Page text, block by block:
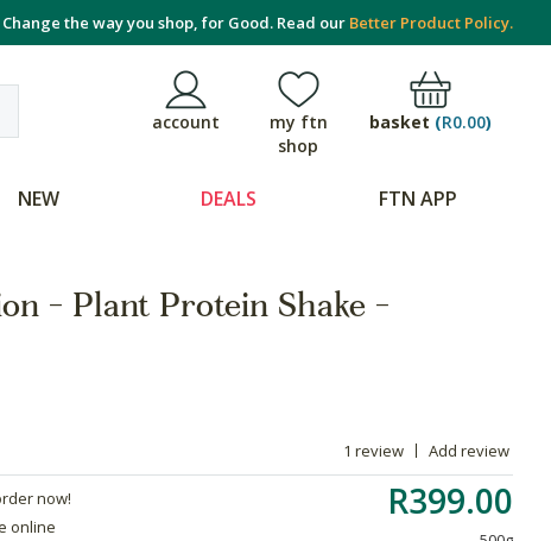
Change the way you shop, for Good. Read our Better Product Policy.
account
my ftn
shop
basket (R0.00)
NEW DEALS FTN APP
- Plant Protein Shake -
1 review Add review
R399.00
now!
online